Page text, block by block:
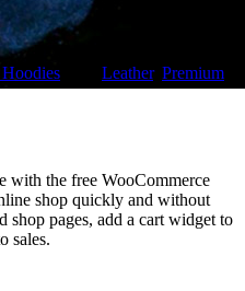
Leather, Premium
with the free WooCommerce
shop quickly and without
shop pages, add a cart widget to
sales.